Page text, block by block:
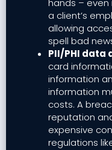
hands –
a client’s
allowing
spell bad
PII/PHI data
card
information
information
costs. A
reputation
expensive
regulations